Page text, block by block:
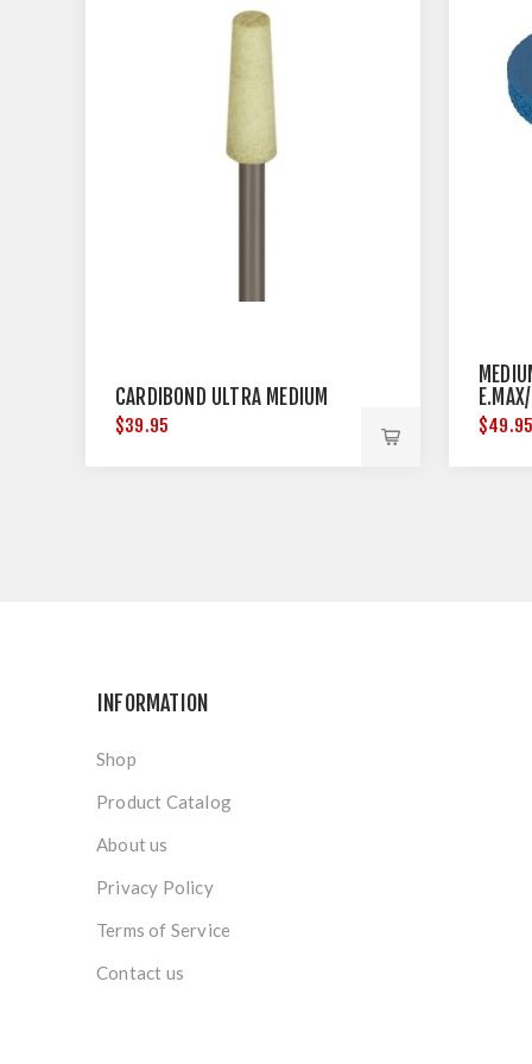
CARDIBOND ULTRA MEDIUM
$39.95
INFORMATION
Shop
Product Catalog
About us
Privacy Policy
Terms of Service
Contact us